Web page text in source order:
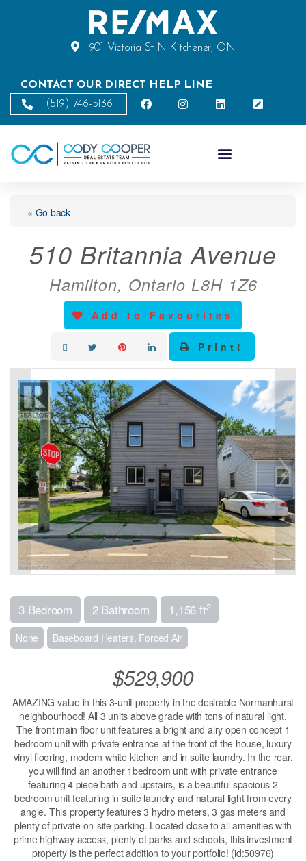
901 Victoria St N Kitchener, ON
CONTACT OUR DIRECT HELP LINE
(519) 746-5136
« Go back
510 Britannia Avenue
Hamilton, Ontario L8H 1Z6
Add to Favourites
Print!
3 Bedroom 2 Bathroom 1,156 ft2
None Baseboard Heaters, Forced Air
$529,900
AMAZING value in this 3-unit property in the desirable Normanhurst
neighbourhood! All 3 units above grade with tons of natural light.
The front main floor unit features a bright and airy open concept 1
bedroom unit with private entrance at the front of the house, luxury
vinyl flooring, modern white kitchen and in suite laundry. In the rear,
you will find an another 1bedroom unit with private entrance
featuring 4 piece bath and upstairs, is a beautiful spacious 2
bedroom unit featuring in suite laundry and natural light from every
angle. This property features 3 hydro meters, 3 gas meters and
plenty of private on-site parking. Located close to all amenities with
prime highway access, plenty of parks and schools, this investment
property is the perfect addition to your portfolio! (id:50976)